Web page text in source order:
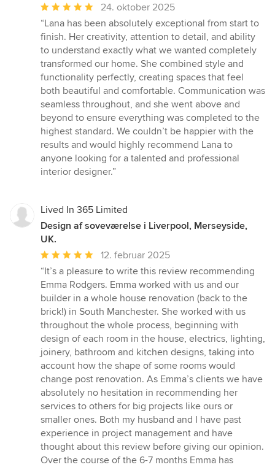
Gennemsnitlig
bedømmelse:
5
ud
af
5
stjerner
24. oktober 2025
“Lana has been absolutely exceptional from start to
finish. Her creativity, attention to detail, and ability
to understand exactly what we wanted completely
transformed our home. She combined style and
functionality perfectly, creating spaces that feel
both beautiful and comfortable. Communication was
seamless throughout, and she went above and
beyond to ensure everything was completed to the
highest standard. We couldn’t be happier with the
results and would highly recommend Lana to
anyone looking for a talented and professional
interior designer.”
Lived In 365 Limited
Design af soveværelse i Liverpool, Merseyside,
UK.
Gennemsnitlig
bedømmelse:
5
ud
af
5
stjerner
12. februar 2025
“It’s a pleasure to write this review recommending
Emma Rodgers. Emma worked with us and our
builder in a whole house renovation (back to the
brick!) in South Manchester. She worked with us
throughout the whole process, beginning with
design of each room in the house, electrics, lighting,
joinery, bathroom and kitchen designs, taking into
account how the shape of some rooms would
change post renovation. As Emma’s clients we have
absolutely no hesitation in recommending her
services to others for big projects like ours or
smaller ones. Both my husband and I have past
experience in project management and have
thought about this review before giving our opinion.
Over the course of the 6-7 months Emma has